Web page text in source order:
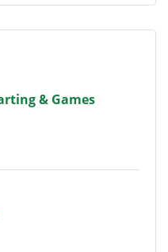
& Games